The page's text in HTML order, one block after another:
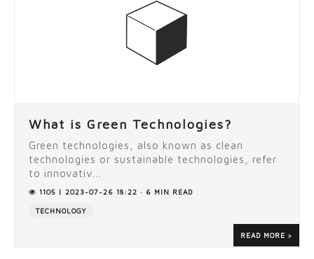
What is Green Technologies?
Green technologies, also known as clean
technologies or sustainable technologies, refer
to innovativ...
1105 | 2023-07-26 18:22 · 6 MIN READ
TECHNOLOGY
READ MORE